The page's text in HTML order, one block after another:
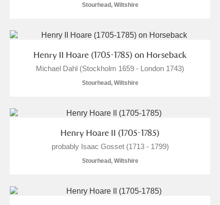
B C D E
N O P Q
U V
Y Z
Stourhead, Wiltshire
Henry II Hoare (1705-1785) on Horseback
Michael Dahl (Stockholm 1659 - London 1743)
Stourhead, Wiltshire
Henry Hoare II (1705-1785)
probably Isaac Gosset (1713 - 1799)
Stourhead, Wiltshire